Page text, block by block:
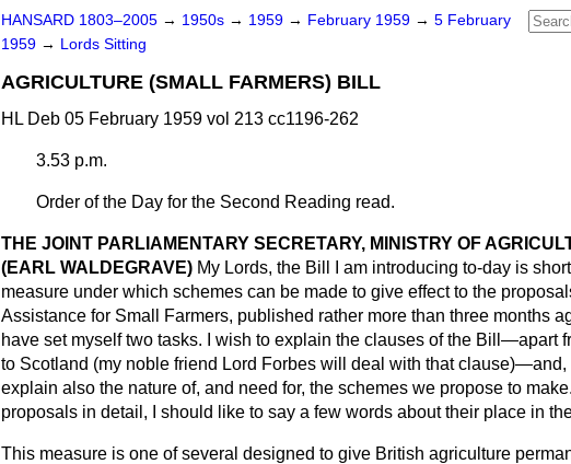
HANSARD 1803–2005 → 1950s → 1959 → February 1959 → 5 February
1959 → Lords Sitting
AGRICULTURE (SMALL FARMERS) BILL
HL Deb 05 February 1959 vol 213 cc1196-262
3.53 p.m.
Order of the Day for the Second Reading read.
THE JOINT PARLIAMENTARY SECRETARY, MINISTRY OF
(EARL WALDEGRAVE) My Lords, the Bill I am introducing to-day is
measure under which schemes can be made to give effect to the
Assistance for Small Farmers, published rather more than three months
have set myself two tasks. I wish to explain the clauses of the Bill—apart
to Scotland (my noble friend Lord Forbes will deal with that clause)—and,
explain also the nature of, and need for, the schemes we propose to
proposals in detail, I should like to say a few words about their place in
This measure is one of several designed to give British agriculture